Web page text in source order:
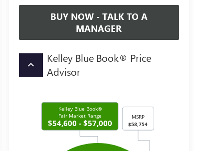
BUY NOW - TALK TO A
MANAGER
keyboard_arrow_up
Kelley Blue Book® Price
Advisor